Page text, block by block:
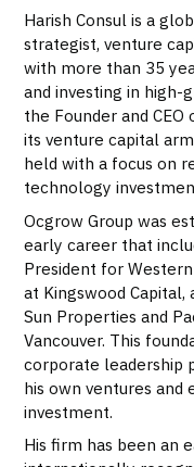
Harish Consul is a
strategist, venture
with more than 35
and investing in high-
the Founder and
its venture capital
held with a focus on
technology
Ocgrow Group was
early career that
President for
at Kingswood
Sun Properties and
Vancouver. This
corporate leadership
his own ventures and
investment.
His firm has been an